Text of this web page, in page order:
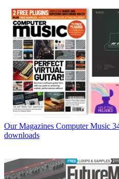
Our Magazines Computer Music
downloads